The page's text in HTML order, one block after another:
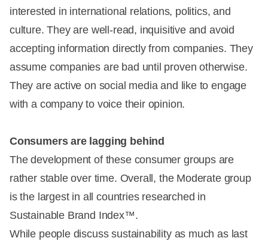
interested in international relations, politics, and
culture. They are well-read, inquisitive and avoid
accepting information directly from companies. They
assume companies are bad until proven otherwise.
They are active on social media and like to engage
with a company to voice their opinion.
Consumers are lagging behind
The development of these consumer groups are
rather stable over time. Overall, the Moderate group
is the largest in all countries researched in
Sustainable Brand Index™.
While people discuss sustainability as much as last